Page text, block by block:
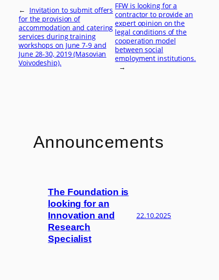
← Invitation to submit offers
for the provision of
accommodation and catering
services during training
workshops on June 7-9 and
June 28-30, 2019 (Masovian
Voivodeship).
FFW is looking for a
contractor to provide an
expert opinion on the
legal conditions of the
cooperation model
between social
employment institutions.
→
Announcements
The Foundation is
looking for an
Innovation and
Research
Specialist
22.10.2025